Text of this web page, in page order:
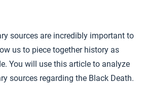
systems narrative, we generally
trade routes as a purely
does this article affect that
in the Afro-Eurasian networks of
this article cover, and how would
sources are incredibly important to
us to piece together history as
You will use this article to analyze
sources regarding the Black Death.